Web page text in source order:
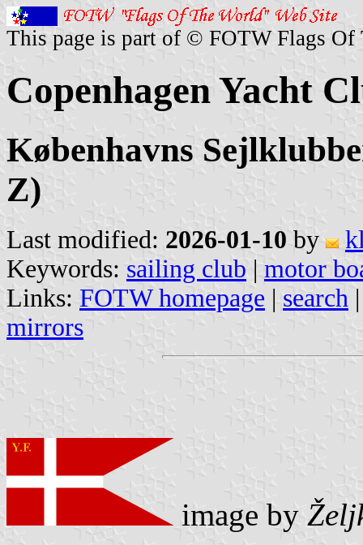
This page is part of © FOTW Flags Of
Copenhagen Yacht
Københavns
Z)
Last modified: 2026-01-10 by
Keywords: sailing club | motor
Links: FOTW homepage | search
mirrors
image by